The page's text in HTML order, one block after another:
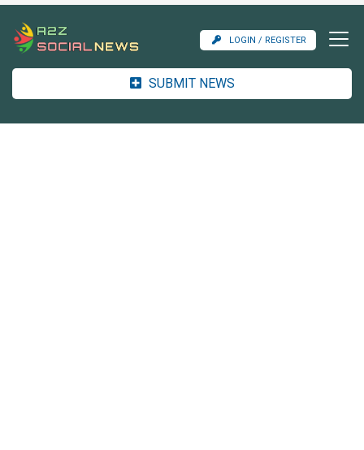
LOGIN / REGISTER
SUBMIT NEWS